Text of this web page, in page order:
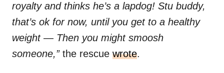
royalty and thinks he’s a lapdog! Stu buddy,
that’s ok for now, until you get to a healthy
weight — Then you might smoosh
someone,”the rescue wrote.